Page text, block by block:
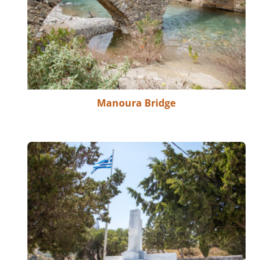
Manoura Bridge